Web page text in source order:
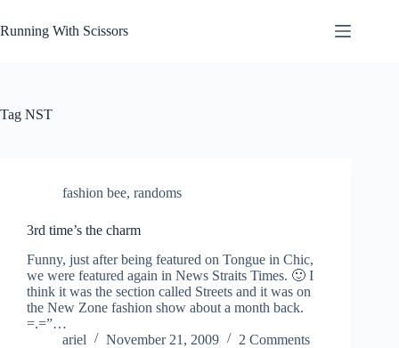
to
content
Running With Scissors
Tag NST
fashion bee, randoms
3rd time’s the charm
Funny, just after being featured on Tongue in Chic,
we were featured again in News Straits Times. 🙂 I
think it was the section called Streets and it was on
the New Zone fashion show about a month back.
=.=”…
ariel
November 21, 2009 2 Comments